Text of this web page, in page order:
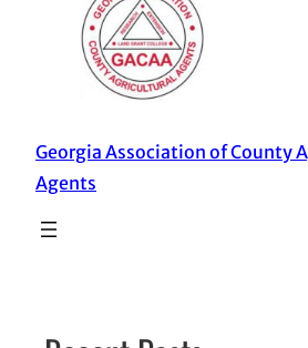
Georgia Association of County
Agents